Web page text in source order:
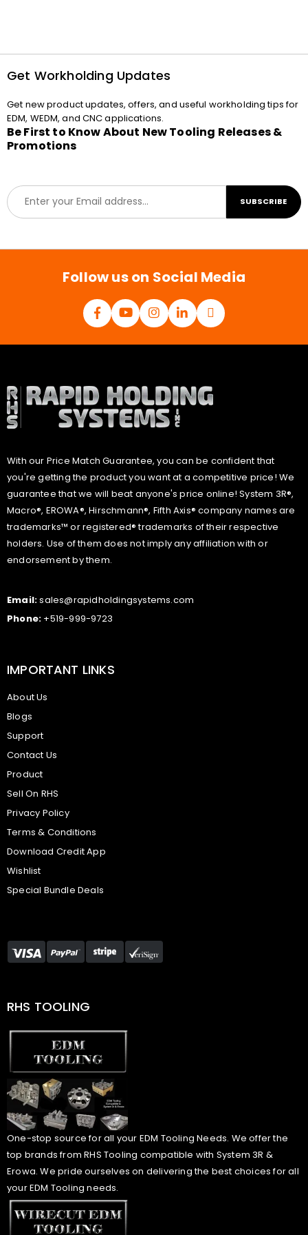
Get Workholding Updates
Get new product updates, offers, and useful workholding tips for
EDM, WEDM, and CNC applications.
Be First to Know About New Tooling Releases &
Promotions
E
m
a
l
SUBSCRIBE
Follow us on Social Media
With our Price Match Guarantee, you can be confident that
you're getting the product you want at a competitive price! We
guarantee that we will beat anyone's price online! System 3R®,
Macro®, EROWA®, Hirschmann®, Fifth Axis® company names are
trademarks™ or registered® trademarks of their respective
holders. Use of them does not imply any affiliation with or
endorsement by them.
Email:sales@rapidholdingsystems.com
Phone: +519-999-9723
IMPORTANT LINKS
About Us
Blogs
Support
Contact Us
Product
Sell On RHS
Privacy Policy
Terms & Conditions
Download Credit App
Wishlist
Special Bundle Deals
RHS TOOLING
One-stop source for all your EDM Tooling Needs. We offer the
top brands from RHS Tooling compatible with System 3R &
Erowa. We pride ourselves on delivering the best choices for all
your EDM Tooling needs.